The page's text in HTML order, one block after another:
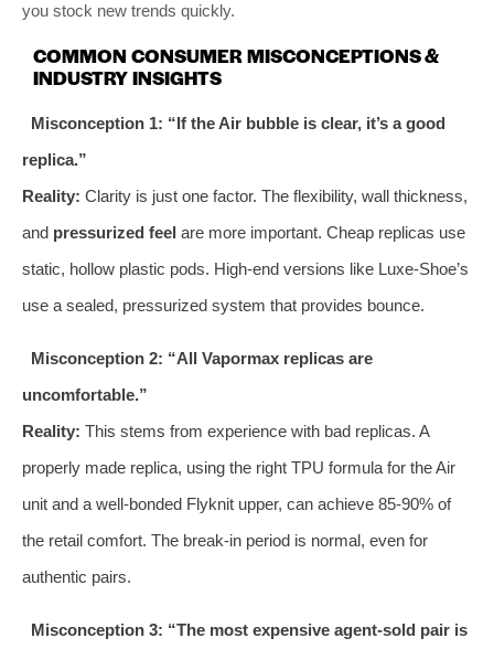
you stock new trends quickly.
COMMON CONSUMER MISCONCEPTIONS &
INDUSTRY INSIGHTS
Misconception 1: “If the Air bubble is clear, it’s a good
replica.”
Reality: Clarity is just one factor. The flexibility, wall thickness,
and pressurized feel are more important. Cheap replicas use
static, hollow plastic pods. High-end versions like Luxe-Shoe’s
use a sealed, pressurized system that provides bounce.
Misconception 2: “All Vapormax replicas are
uncomfortable.”
Reality: This stems from experience with bad replicas. A
properly made replica, using the right TPU formula for the Air
unit and a well-bonded Flyknit upper, can achieve 85-90% of
the retail comfort. The break-in period is normal, even for
authentic pairs.
Misconception 3: “The most expensive agent-sold pair is